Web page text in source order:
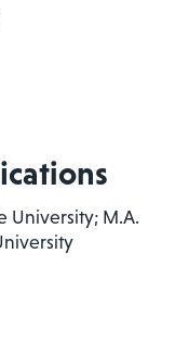
University; M.A.